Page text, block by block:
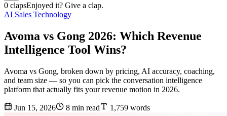
0 clapsEnjoyed it? Give a clap.
AI Sales Technology
Avoma vs Gong 2026: Which Revenue
Intelligence Tool Wins?
Avoma vs Gong, broken down by pricing, AI accuracy, coaching,
and team size — so you can pick the conversation intelligence
platform that actually fits your revenue motion in 2026.
Jun 15, 2026 8 min read 1,759 words